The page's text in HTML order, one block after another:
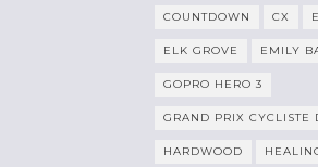
COUNTDOWN CX
ELK GROVE EMILY
GOPRO HERO 3
GRAND PRIX CYCLISTE
HARDWOOD